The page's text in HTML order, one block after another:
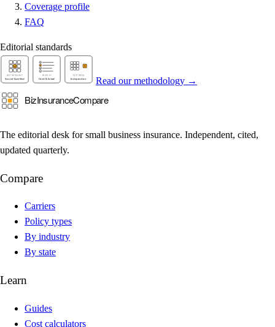
Coverage profile
FAQ
Editorial standards
Read our methodology →
The editorial desk for small business insurance. Independent, cited,
updated quarterly.
Compare
Carriers
Policy types
By industry
By state
Learn
Guides
Cost calculators